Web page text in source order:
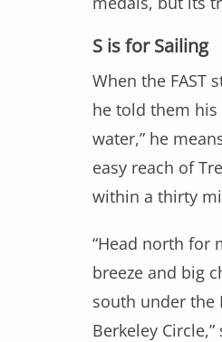
S is for Sailing
When the FAST
he told them his
water,” he
easy reach of
within a thirty
“Head north for
breeze and big
south under the
Berkeley Circle,”